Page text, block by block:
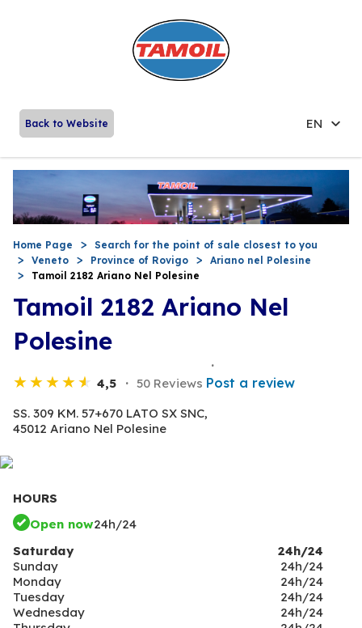
Back to Website EN
Home Page
Search for the point of sale closest to you
Veneto
Province of Rovigo
Ariano nel Polesine
Tamoil 2182 Ariano Nel Polesine
Tamoil 2182 Ariano Nel
Polesine
4,5 50 Reviews Post a review
SS. 309 KM. 57+670 LATO SX SNC,
45012 Ariano Nel Polesine
HOURS
Open now24h/24
Saturday
24h/24
Sunday
24h/24
Monday
24h/24
Tuesday
24h/24
Wednesday
24h/24